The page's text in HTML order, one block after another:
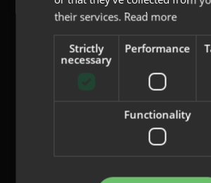
content@indo.es
their services. Read more
Strictly
necessary
Performance
Functionality